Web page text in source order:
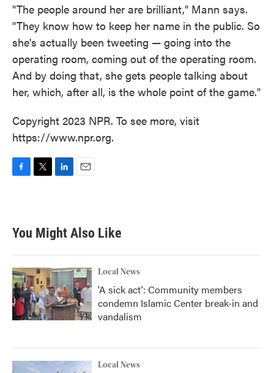
"The people around her are brilliant," Mann says.
"They know how to keep her name in the public. So
she's actually been tweeting — going into the
operating room, coming out of the operating room.
And by doing that, she gets people talking about
her, which, after all, is the whole point of the game."
Copyright 2023 NPR. To see more, visit
https://www.npr.org.
b
o
k
t
e
e
d
n
You Might Also Like
Local News
'A sick act': Community members
condemn Islamic Center break-in and
vandalism
Local News